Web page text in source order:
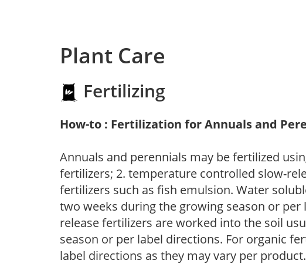
Plant Care
Fertilizing
How-to : Fertilization for Annuals and
Annuals and perennials may be fertilized
fertilizers; 2. temperature controlled slow-
fertilizers such as fish emulsion. Water
two weeks during the growing season or
release fertilizers are worked into the soil
season or per label directions. For organic
label directions as they may vary per product.